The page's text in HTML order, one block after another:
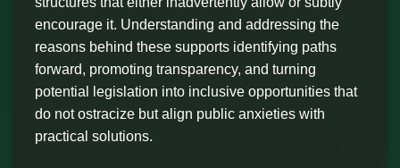
encourage it. Understanding and addressing the
reasons behind these supports identifying paths
forward, promoting transparency, and turning
potential legislation into inclusive opportunities that
do not ostracize but align public anxieties with
practical solutions.